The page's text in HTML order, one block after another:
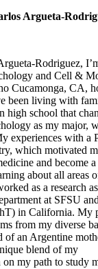
Argueta-
Rodriguez,
and Cell &
Cucamonga, CA,
been living with
high school that
as my major,
experiences with a
which motivated
and become
about all areas
as a research
at SFSU
in California. My
from my diverse
an Argentine
blend of my
my path to study